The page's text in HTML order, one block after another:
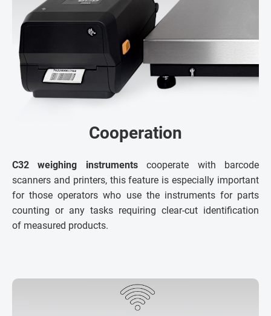
Cooperation
C32 weighing instrumentscooperate with barcode
scanners and printers, this feature is especially important
for those operators who use the instruments for parts
counting or any tasks requiring clear-cut identification
of measured products.